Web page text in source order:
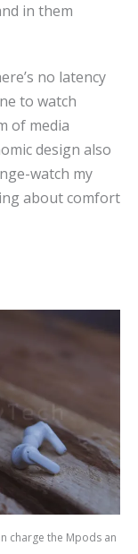
in them
no latency
to watch
of media
design also
watch my
about comfort
charge the Mpods an